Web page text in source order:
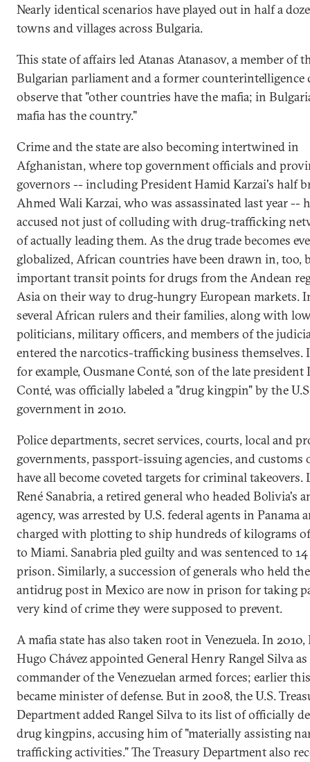
Nearly identical scenarios have played out in half a
towns and villages across Bulgaria.
This state of affairs led Atanas Atanasov, a member of
Bulgarian parliament and a former counterintelligence
observe that "other countries have the mafia; in
mafia has the country."
Crime and the state are also becoming intertwined in
Afghanistan, where top government officials and
governors -- including President Hamid Karzai's half
Ahmed Wali Karzai, who was assassinated last year --
accused not just of colluding with drug-trafficking
of actually leading them. As the drug trade becomes
globalized, African countries have been drawn in, too,
important transit points for drugs from the Andean
Asia on their way to drug-hungry European markets.
several African rulers and their families, along with
politicians, military officers, and members of the
entered the narcotics-trafficking business themselves.
for example, Ousmane Conté, son of the late president
Conté, was officially labeled a "drug kingpin" by the
government in 2010.
Police departments, secret services, courts, local and
governments, passport-issuing agencies, and customs
have all become coveted targets for criminal takeovers.
René Sanabria, a retired general who headed Bolivia's
agency, was arrested by U.S. federal agents in Panama
charged with plotting to ship hundreds of kilograms
to Miami. Sanabria pled guilty and was sentenced to
prison. Similarly, a succession of generals who held
antidrug post in Mexico are now in prison for taking
very kind of crime they were supposed to prevent.
A mafia state has also taken root in Venezuela. In
Hugo Chávez appointed General Henry Rangel Silva
commander of the Venezuelan armed forces; earlier
became minister of defense. But in 2008, the U.S.
Department added Rangel Silva to its list of officially
drug kingpins, accusing him of "materially assisting
trafficking activities." The Treasury Department also